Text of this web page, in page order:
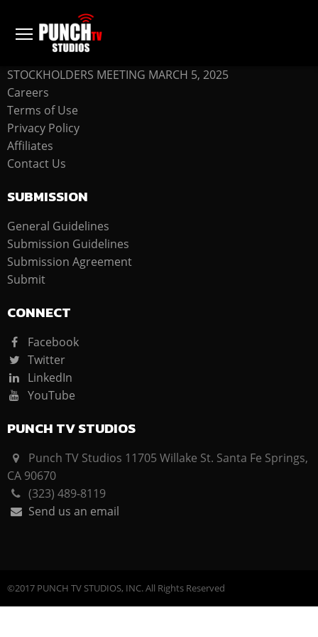
COMPANY
STOCKHOLDERS MEETING MARCH 5, 2025
Careers
Terms of Use
Privacy Policy
Affiliates
Contact Us
SUBMISSION
General Guidelines
Submission Guidelines
Submission Agreement
Submit
CONNECT
Facebook
Twitter
LinkedIn
YouTube
PUNCH TV STUDIOS
Punch TV Studios 11705 Willake St. Santa Fe Springs,
CA 90670
(323) 489-8119
Send us an email
©2017 PUNCH TV STUDIOS, INC. All Rights Reserved